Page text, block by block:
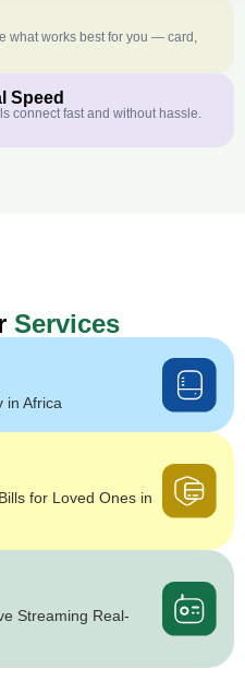
what works best for you — card,
Speed
connect fast and without hassle.
Services
in Africa
for Loved Ones in
Streaming Real-